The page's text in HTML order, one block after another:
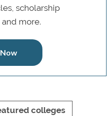
scholarship
more.
colleges